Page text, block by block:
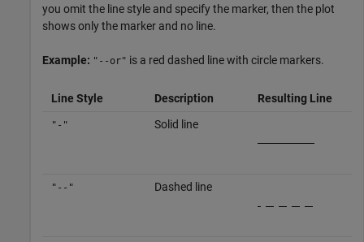
you omit the line style and specify the marker, then the plot
shows only the marker and no line.
Example: "--or" is a red dashed line with circle markers.
Line Style Description Resulting Line
"-" Solid line
"--" Dashed line